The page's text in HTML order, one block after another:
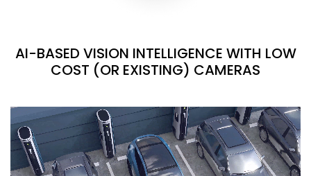
AI-BASED VISION INTELLIGENCE WITH LOW
COST (OR EXISTING) CAMERAS